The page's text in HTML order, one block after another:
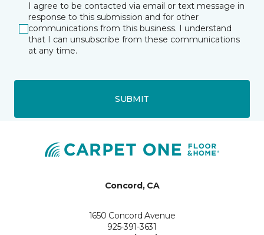
I agree to be contacted via email or text message in
response to this submission and for other
communications from this business. I understand
that I can unsubscribe from these communications
at any time.
SUBMIT
Concord, CA
1650 Concord Avenue
925-391-3631